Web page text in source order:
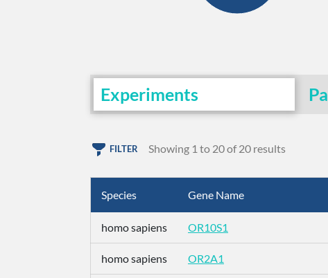
Experiments
FILTER Showing 1 to 20 of 20 results
Species Gene Name
homo sapiens OR10S1
homo sapiens OR2A1